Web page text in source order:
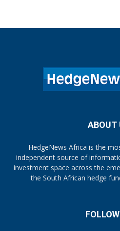
ABOUT
HedgeNews Africa is the
independent source of
investment space across the
the South African hedge